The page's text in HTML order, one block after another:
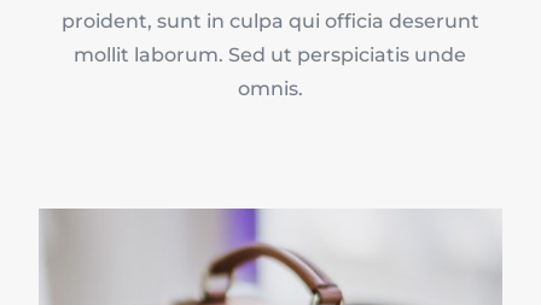
proident, sunt in culpa qui officia deserunt
mollit laborum. Sed ut perspiciatis unde
omnis.